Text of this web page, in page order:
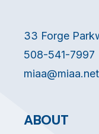
33 Forge
508-541-7997
miaa@miaa.net
ABOUT